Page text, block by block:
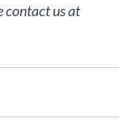
contact us at